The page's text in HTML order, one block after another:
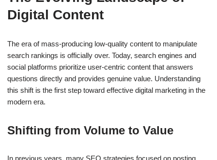
Digital Content
The era of mass-producing low-quality content to manipulate
search rankings is officially over. Today, search engines and
social platforms prioritize user-centric content that answers
questions directly and provides genuine value. Understanding
this shift is the first step toward effective digital marketing in the
modern era.
Shifting from Volume to Value